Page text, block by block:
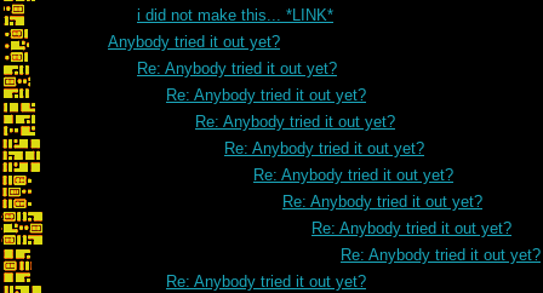
i did not make this... *LINK*
Anybody tried it out yet?
Re: Anybody tried it out yet?
Re: Anybody tried it out yet?
Re: Anybody tried it out yet?
Re: Anybody tried it out yet?
Re: Anybody tried it out yet?
Re: Anybody tried it out yet?
Re: Anybody tried it out yet?
Re: Anybody tried it out yet?
Re: Anybody tried it out yet?